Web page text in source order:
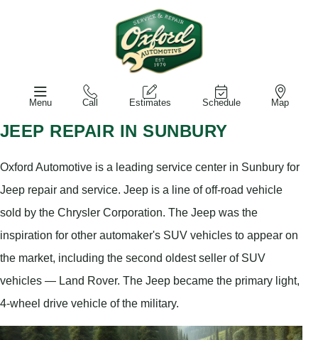
Menu Call Estimates Schedule Map
JEEP REPAIR IN SUNBURY
Oxford Automotive is a leading service center in Sunbury for
Jeep repair and service. Jeep is a line of off-road vehicle
sold by the Chrysler Corporation. The Jeep was the
inspiration for other automaker's SUV vehicles to appear on
the market, including the second oldest seller of SUV
vehicles — Land Rover. The Jeep became the primary light,
4-wheel drive vehicle of the military.